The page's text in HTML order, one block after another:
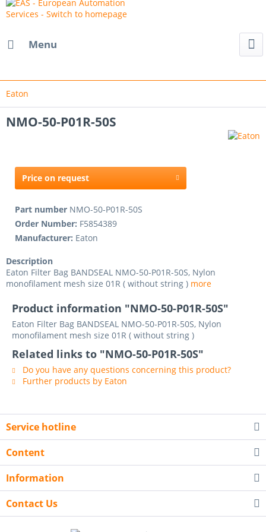
Menu
Eaton
NMO-50-P01R-50S
Price on request
Part number NMO-50-P01R-50S
Order Number: F5854389
Manufacturer: Eaton
Description
Eaton Filter Bag BANDSEAL NMO-50-P01R-50S, Nylon
monofilament mesh size 01R ( without string ) more
Product information "NMO-50-P01R-50S"
Eaton Filter Bag BANDSEAL NMO-50-P01R-50S, Nylon
monofilament mesh size 01R ( without string )
Related links to "NMO-50-P01R-50S"
Do you have any questions concerning this product?
Further products by Eaton
Service hotline
Content
Information
Contact Us